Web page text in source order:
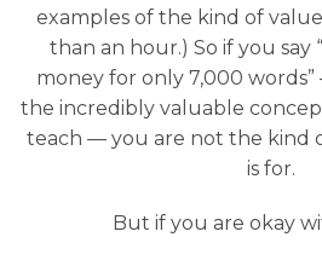
examples of the kind of
than an hour.) So if you say
money for only 7,000
the incredibly valuable
teach — you are not the kind
is for.
But if you are okay